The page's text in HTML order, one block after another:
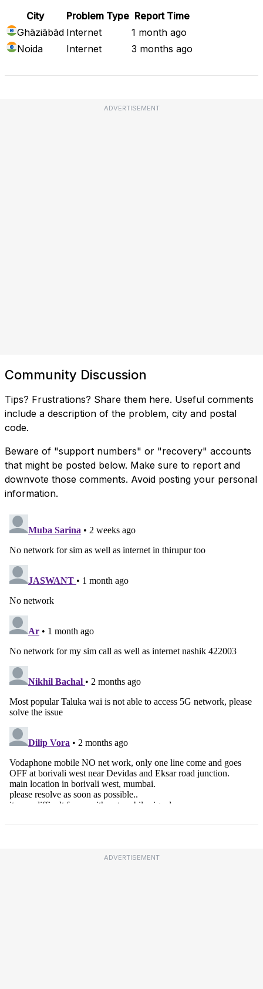
City Problem Type Report Time
Ghāziābād Internet
1 month ago
Noida
Internet 3 months ago
ADVERTISEMENT
Community Discussion
Tips? Frustrations? Share them here. Useful comments
include a description of the problem, city and postal
code.
Beware of "support numbers" or "recovery" accounts
that might be posted below. Make sure to report and
downvote those comments. Avoid posting your personal
information.
ADVERTISEMENT